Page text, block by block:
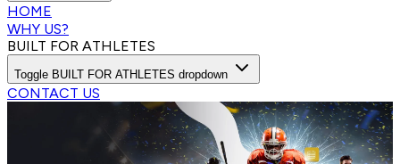
HOME
WHY US?
BUILT FOR ATHLETES
Toggle BUILT FOR ATHLETES dropdown
CONTACT US